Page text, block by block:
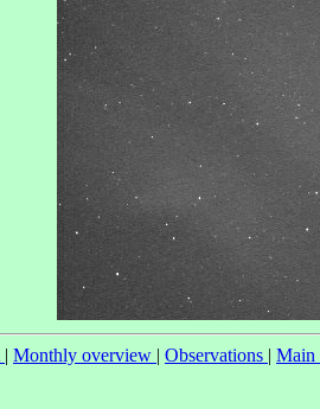
| Monthly overview | Observations | Main